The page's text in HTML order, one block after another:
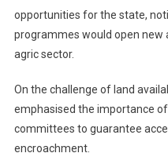
opportunities for the state,
programmes would open new
agric sector.
On the challenge of land
emphasised the importance
committees to guarantee
encroachment.